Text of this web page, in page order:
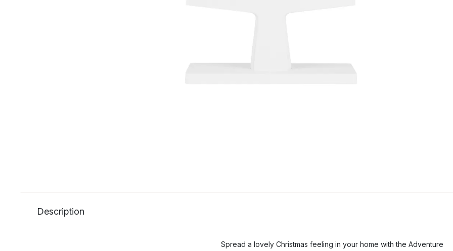
Description
Spread a lovely Christmas feeling in your home with the Adventure